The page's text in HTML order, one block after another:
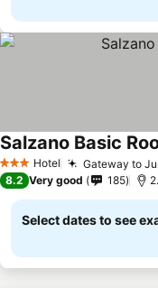
3 StarsHotel Gateway to
Salzano Basic
8.2 Very good 185
Select dates to see